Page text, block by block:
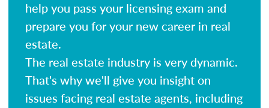
help you pass your licensing exam and
prepare you for your new career in real
estate.
The real estate industry is very dynamic.
That's why we'll give you insight on
issues facing real estate agents, including